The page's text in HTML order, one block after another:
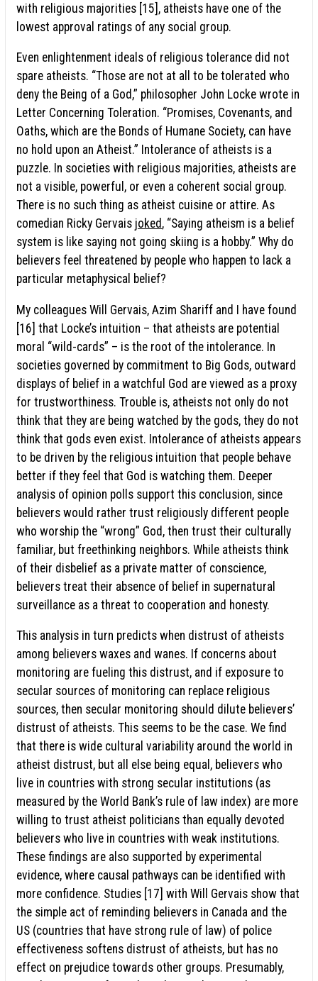
with religious majorities [15], atheists have one of the
lowest approval ratings of any social group.
Even enlightenment ideals of religious tolerance did not
spare atheists. “Those are not at all to be tolerated who
deny the Being of a God,” philosopher John Locke wrote in
Letter Concerning Toleration. “Promises, Covenants, and
Oaths, which are the Bonds of Humane Society, can have
no hold upon an Atheist.” Intolerance of atheists is a
puzzle. In societies with religious majorities, atheists are
not a visible, powerful, or even a coherent social group.
There is no such thing as atheist cuisine or attire. As
comedian Ricky Gervais joked , “Saying atheism is a belief
system is like saying not going skiing is a hobby.” Why do
believers feel threatened by people who happen to lack a
particular metaphysical belief?
My colleagues Will Gervais, Azim Shariff and I have found
[16] that Locke’s intuition – that atheists are potential
moral “wild-cards” – is the root of the intolerance. In
societies governed by commitment to Big Gods, outward
displays of belief in a watchful God are viewed as a proxy
for trustworthiness. Trouble is, atheists not only do not
think that they are being watched by the gods, they do not
think that gods even exist. Intolerance of atheists appears
to be driven by the religious intuition that people behave
better if they feel that God is watching them. Deeper
analysis of opinion polls support this conclusion, since
believers would rather trust religiously different people
who worship the “wrong” God, then trust their culturally
familiar, but freethinking neighbors. While atheists think
of their disbelief as a private matter of conscience,
believers treat their absence of belief in supernatural
surveillance as a threat to cooperation and honesty.
This analysis in turn predicts when distrust of atheists
among believers waxes and wanes. If concerns about
monitoring are fueling this distrust, and if exposure to
secular sources of monitoring can replace religious
sources, then secular monitoring should dilute believers’
distrust of atheists. This seems to be the case. We find
that there is wide cultural variability around the world in
atheist distrust, but all else being equal, believers who
live in countries with strong secular institutions (as
measured by the World Bank’s rule of law index) are more
willing to trust atheist politicians than equally devoted
believers who live in countries with weak institutions.
These findings are also supported by experimental
evidence, where causal pathways can be identified with
more confidence. Studies [17] with Will Gervais show that
the simple act of reminding believers in Canada and the
US (countries that have strong rule of law) of police
effectiveness softens distrust of atheists, but has no
effect on prejudice towards other groups. Presumably,